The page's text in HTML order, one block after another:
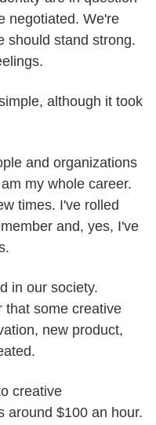
negotiated. We're
should stand strong.
although it took
and organizations
my whole career.
times. I've rolled
and, yes, I've
in our society.
that some creative
new product,
creative
around $100 an hour.